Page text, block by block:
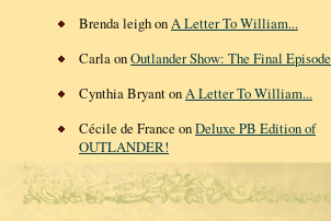
Brenda leigh onA Letter To William...
Carla onOutlander Show: The Final Episode
Cynthia Bryant onA Letter To William...
Cécile de France onDeluxe PB Edition of
OUTLANDER!